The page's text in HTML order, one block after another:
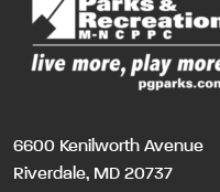
6600 Kenilworth Avenue
Riverdale, MD 20737